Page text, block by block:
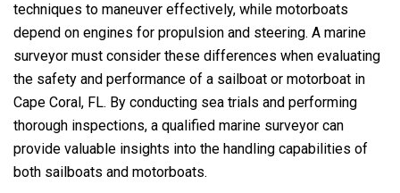
techniques to maneuver effectively, while motorboats
depend on engines for propulsion and steering. A marine
surveyor must consider these differences when evaluating
the safety and performance of a sailboat or motorboat in
Cape Coral, FL. By conducting sea trials and performing
thorough inspections, a qualified marine surveyor can
provide valuable insights into the handling capabilities of
both sailboats and motorboats.